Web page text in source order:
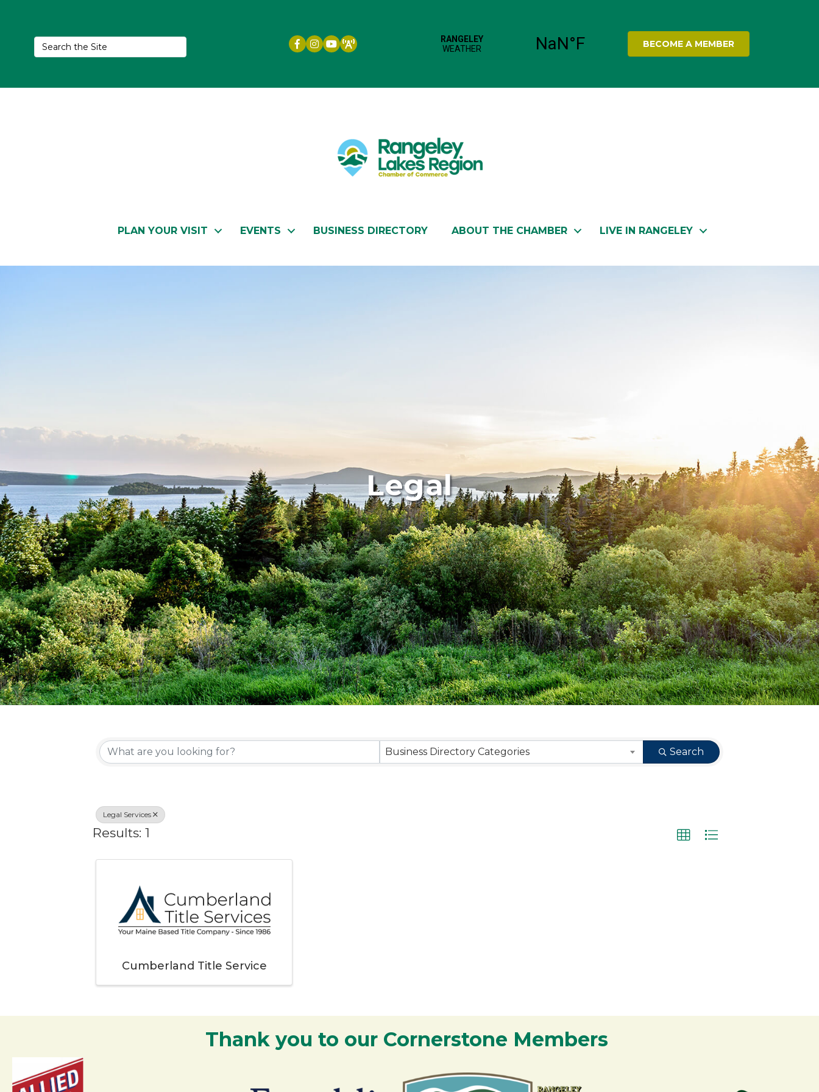
Facebook icon
Instagram icon
YouTube BECOME A MEMBER
PLAN YOUR VISIT EVENTS BUSINESS DIRECTORY ABOUT THE CHAMBER LIVE IN RANGELEY
Legal
{Directory Results} Business Directory Categories Search
Legal Services
Results: 1
Cumberland Title Service
Thank you to our Cornerstone Members